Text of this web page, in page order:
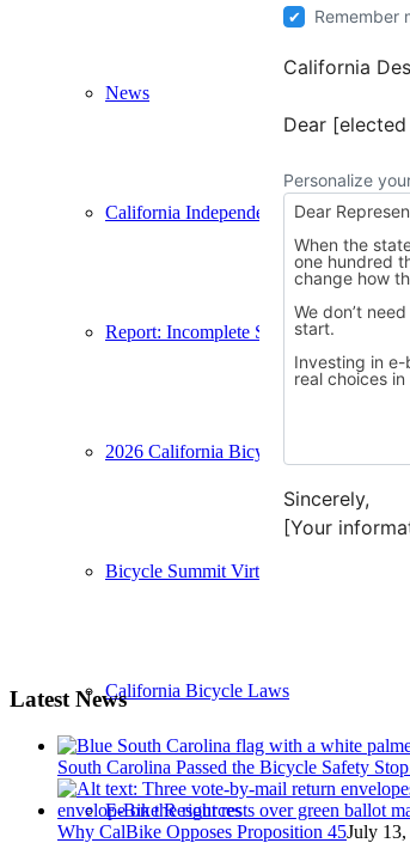
News
California Independent Electric
Report: Incomplete Streets
2026 California Bicycle Summit
Bicycle Summit Virtual Sessions
California Bicycle Laws
E-Bike Resources
Remember
California
Dear
Personalize
Sincerely,
[Your
Latest News
South Carolina Passed the Bicycle Safety
Why CalBike Opposes Proposition 45July